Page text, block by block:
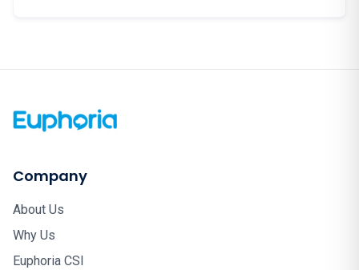
Company
About Us
Why Us
Euphoria CSI